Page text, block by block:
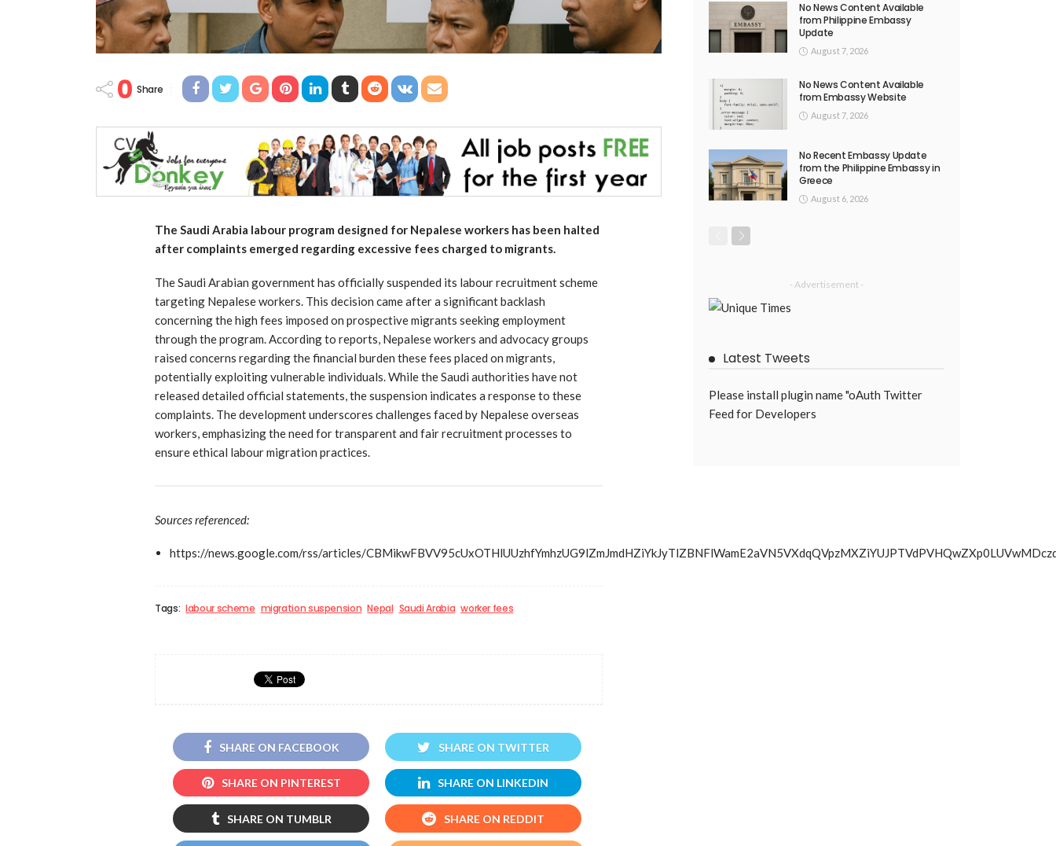
0 Share
The Saudi Arabia labour program designed for Nepalese workers has been halted
after complaints emerged regarding excessive fees charged to migrants.
The Saudi Arabian government has officially suspended its labour recruitment scheme
targeting Nepalese workers. This decision came after a significant backlash
concerning the high fees imposed on prospective migrants seeking employment
through the program. According to reports, Nepalese workers and advocacy groups
raised concerns regarding the financial burden these fees placed on migrants,
potentially exploiting vulnerable individuals. While the Saudi authorities have not
released detailed official statements, the suspension indicates a response to these
complaints. The development underscores challenges faced by Nepalese overseas
workers, emphasizing the need for transparent and fair recruitment processes to
ensure ethical labour migration practices.
Sources referenced:
https://news.google.com/rss/articles/
Tags: labour scheme migration suspension Nepal Saudi Arabia worker fees
SHARE ON FACEBOOK SHARE ON TWITTER
SHARE ON PINTEREST SHARE ON LINKEDIN
SHARE ON TUMBLR SHARE ON REDDIT
No News Content Available
from Philippine Embassy
Update
August 7, 2026
No News Content Available
from Embassy Website
August 7, 2026
No Recent Embassy Update
from the Philippine Embassy in
Greece
August 6, 2026
- Advertisement -
Latest Tweets
Please install plugin name "oAuth Twitter
Feed for Developers